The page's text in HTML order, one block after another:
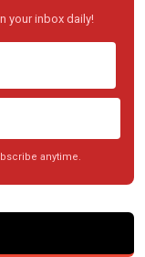
your inbox daily!
anytime.